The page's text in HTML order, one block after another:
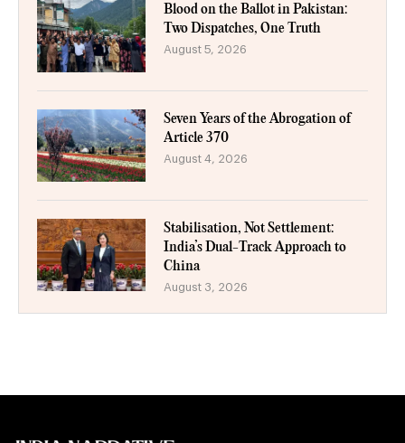
Blood on the Ballot in Pakistan:
Two Dispatches, One Truth
August 5, 2026
Seven Years of the Abrogation of
Article 370
August 4, 2026
Stabilisation, Not Settlement:
India’s Dual-Track Approach to
China
August 3, 2026